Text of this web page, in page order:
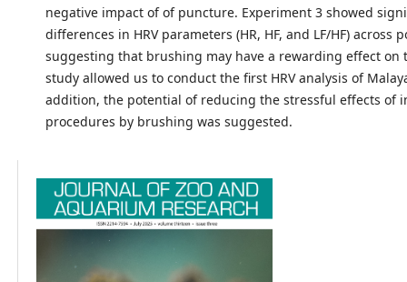
negative impact of of puncture. Experiment 3 showed
differences in HRV parameters (HR, HF, and LF/HF) across
suggesting that brushing may have a rewarding effect on
study allowed us to conduct the first HRV analysis of
addition, the potential of reducing the stressful effects of
procedures by brushing was suggested.